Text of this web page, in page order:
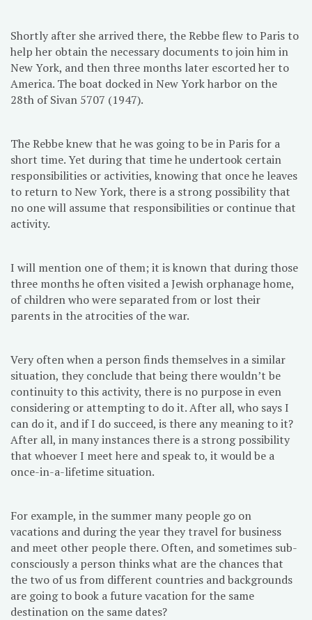
Shortly after she arrived there, the Rebbe flew to Paris to
help her obtain the necessary documents to join him in
New York, and then three months later escorted her to
America. The boat docked in New York harbor on the
28th of Sivan 5707 (1947).
The Rebbe knew that he was going to be in Paris for a
short time. Yet during that time he undertook certain
responsibilities or activities, knowing that once he leaves
to return to New York, there is a strong possibility that
no one will assume that responsibilities or continue that
activity.
I will mention one of them; it is known that during those
three months he often visited a Jewish orphanage home,
of children who were separated from or lost their
parents in the atrocities of the war.
Very often when a person finds themselves in a similar
situation, they conclude that being there wouldn’t be
continuity to this activity, there is no purpose in even
considering or attempting to do it. After all, who says I
can do it, and if I do succeed, is there any meaning to it?
After all, in many instances there is a strong possibility
that whoever I meet here and speak to, it would be a
once-in-a-lifetime situation.
For example, in the summer many people go on
vacations and during the year they travel for business
and meet other people there. Often, and sometimes sub-
consciously a person thinks what are the chances that
the two of us from different countries and backgrounds
are going to book a future vacation for the same
destination on the same dates?